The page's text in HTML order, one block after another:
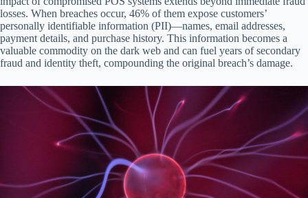
losses. When breaches occur, 46% of them expose customers’
personally identifiable information (PII)—names, email addresses,
payment details, and purchase history. This information becomes a
valuable commodity on the dark web and can fuel years of secondary
fraud and identity theft, compounding the original breach’s damage.